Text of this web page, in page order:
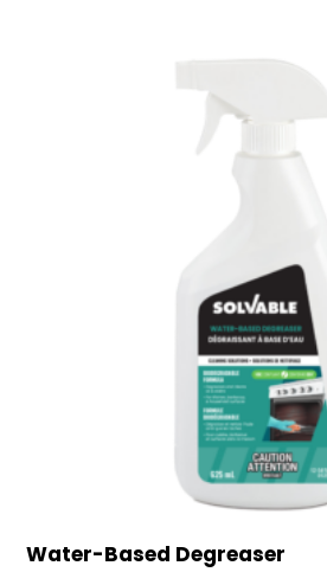
Water-Based Degreaser